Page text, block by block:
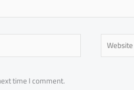
Website
time I comment.